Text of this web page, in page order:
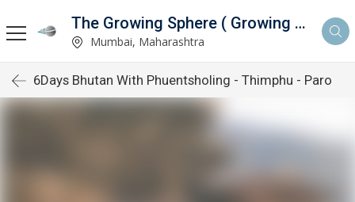
The Growing Sphere ( Growing Sphere Private Limited )
Mumbai, Maharashtra
6Days Bhutan With Phuentsholing - Thimphu - Paro